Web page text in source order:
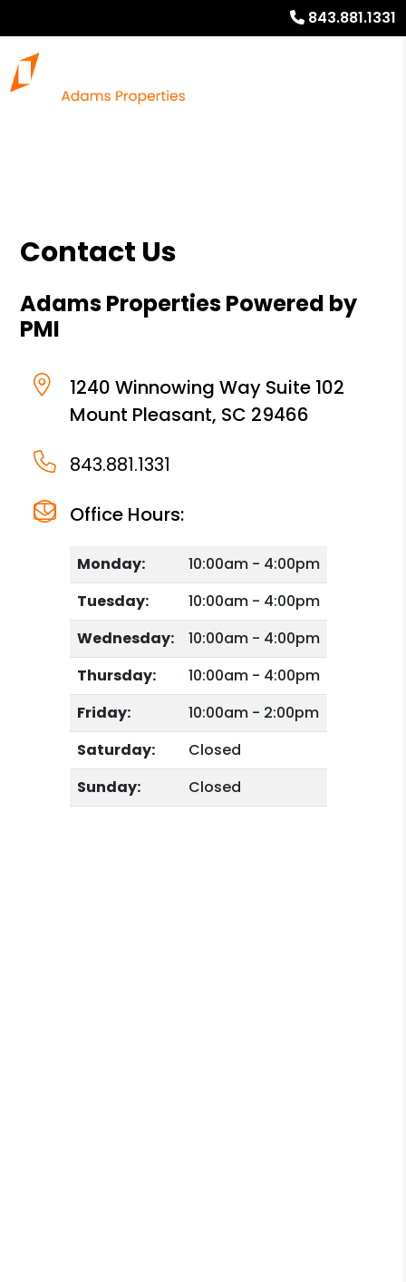
843.881.1331
Contact Us
Adams Properties Powered by
PMI
1240 Winnowing Way Suite 102
Mount Pleasant, SC 29466
843.881.1331
Office Hours:
Monday:
10:00am - 4:00pm
Tuesday:
10:00am - 4:00pm
Wednesday:
10:00am - 4:00pm
Thursday:
10:00am - 4:00pm
Friday:
10:00am - 2:00pm
Saturday:
Closed
Sunday:
Closed